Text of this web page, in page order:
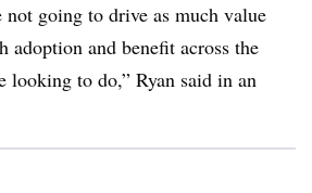
not going to drive as much value
adoption and benefit across the
looking to do,” Ryan said in an